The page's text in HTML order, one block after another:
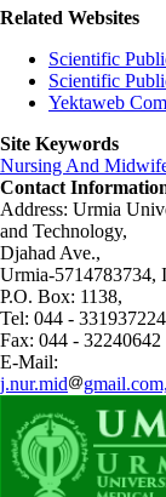
Related Websites
Scientific
Scientific
Yektaweb
Site Keywords
Nursing And
Contact
Address: Urmia
and Technology,
Djahad Ave.,
Urmia-5714783734,
P.O. Box: 1138,
Tel: 044 - 331937224
Fax: 044 - 32240642
E-Mail:
j.nur.mid